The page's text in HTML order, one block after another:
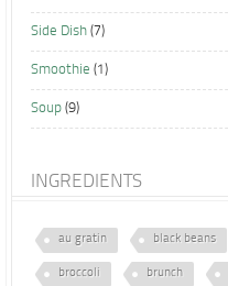
Side Dish (7)
Smoothie (1)
Soup (9)
INGREDIENTS
au gratin black beans
broccoli brunch